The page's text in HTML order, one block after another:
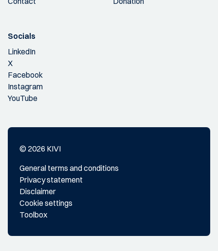
Socials
LinkedIn
X
Facebook
Instagram
YouTube
© 2026 KIVI
General terms and conditions
Privacy statement
Disclaimer
Cookie settings
Toolbox